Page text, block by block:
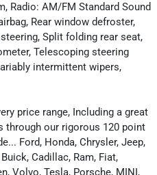
Radio: AM/FM Standard Sound
Rear window defroster,
Split folding rear seat,
Telescoping steering
intermittent wipers,
price range, Including a great
through our rigorous 120 point
Ford, Honda, Chrysler, Jeep,
Cadillac, Ram, Fiat,